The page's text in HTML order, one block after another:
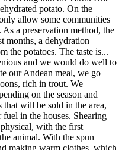
potato. On the
allow some communities
As a preservation method, the
months, a dehydration
the potatoes. The taste is...
and we would do well to
our Andean meal, we go
rich in trout. We
on the season and
that will be sold in the area,
in the houses. Shearing
with the first
animal. With the spun
making warm clothes, which